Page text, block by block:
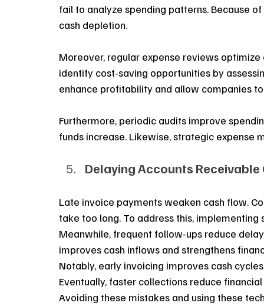
fail to analyze spending patterns. Because
cash depletion.
Moreover, regular expense reviews
identify cost-saving opportunities by
enhance profitability and allow companies
Furthermore, periodic audits improve
funds increase. Likewise, strategic expense
Delaying Accounts
Late invoice payments weaken cash flow.
take too long. To address this,
Meanwhile, frequent follow-ups reduce
improves cash inflows and strengthens
Notably, early invoicing improves cash
Eventually, faster collections reduce
Avoiding these mistakes and using these